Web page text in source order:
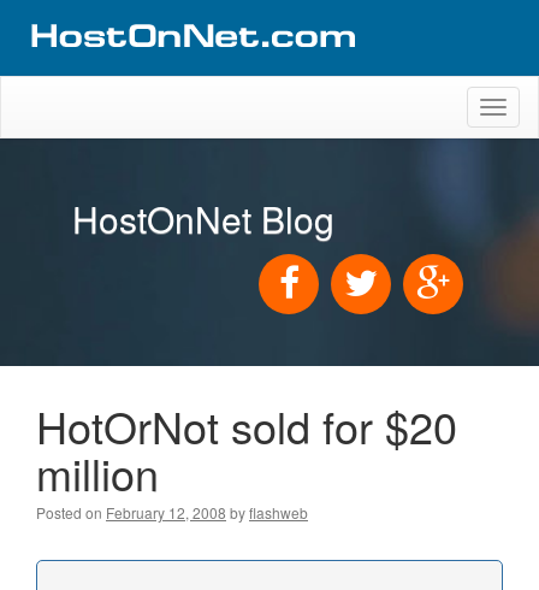
HostOnNet Blog
HotOrNot sold for $20
million
Posted on February 12, 2008 byflashweb